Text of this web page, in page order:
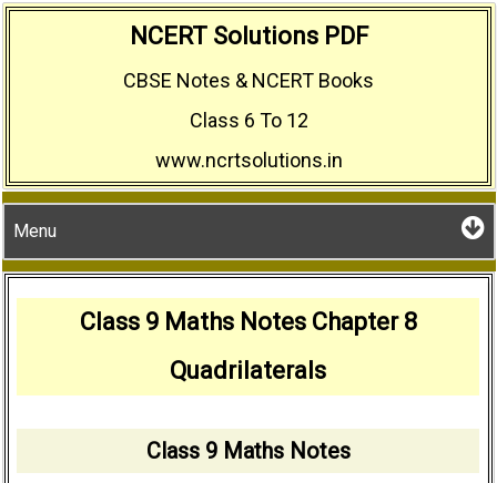
NCERT Solutions PDF
CBSE Notes & NCERT Books
Class 6 To 12
www.ncrtsolutions.in
Menu
Class 9 Maths Notes Chapter 8
Quadrilaterals
Class 9 Maths Notes